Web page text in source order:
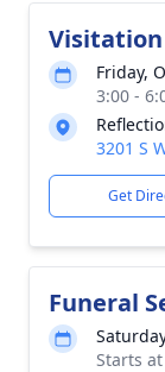
Visitation
Friday,
3:00 -
3201 S
Get
Funeral
Starts